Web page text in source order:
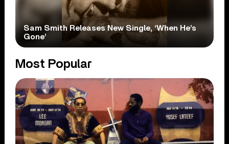
Sam Smith Releases New Single, ‘When He’s
Gone’
Most Popular